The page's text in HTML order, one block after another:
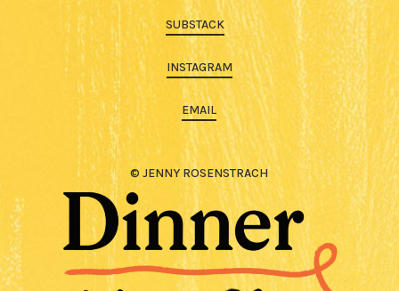
SUBSTACK
INSTAGRAM
EMAIL
© JENNY ROSENSTRACH